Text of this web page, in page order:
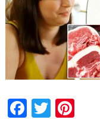
Facebook
Twitter